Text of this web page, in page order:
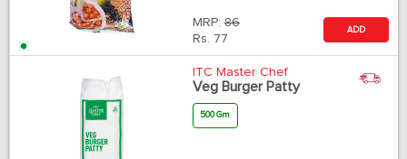
MRP: 86
Rs. 77
ADD
ITC Master Chef
Veg Burger Patty
500 Gm